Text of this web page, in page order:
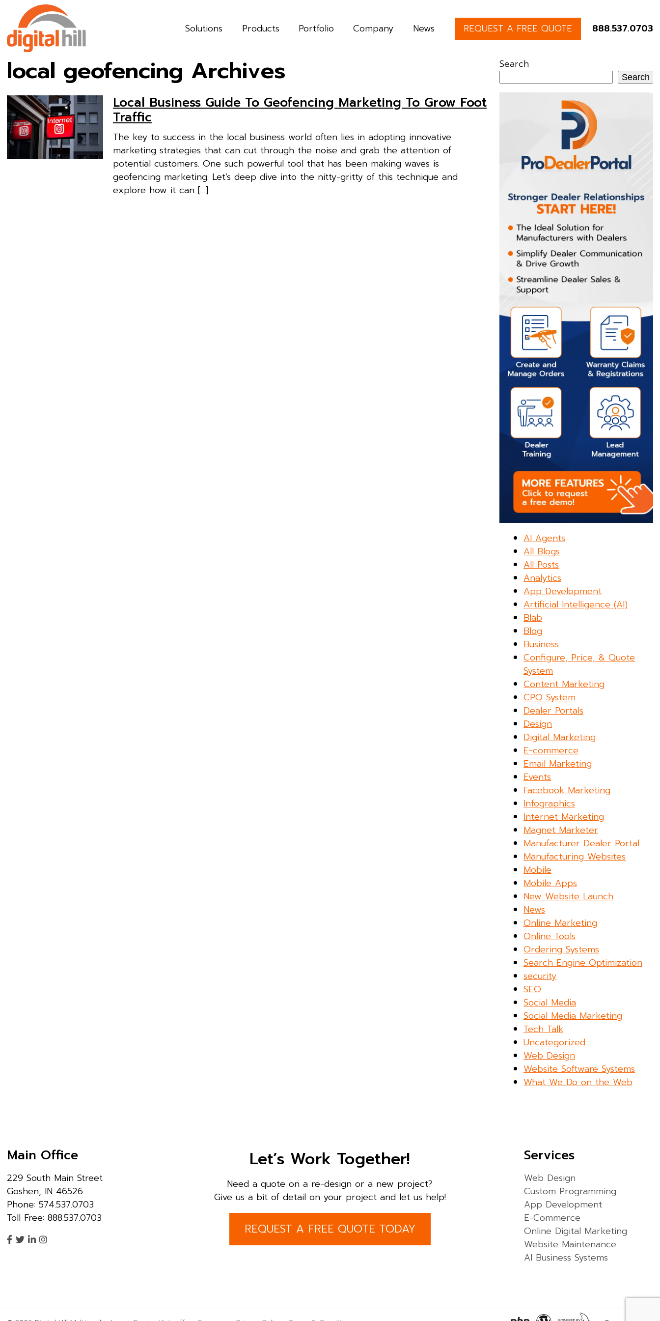
Solutions Products Portfolio Company News REQUEST A FREE QUOTE 888.537.0703
local geofencing Archives
Local Business Guide To Geofencing Marketing To Grow Foot
Traffic
The key to success in the local business world often lies in adopting innovative
marketing strategies that can cut through the noise and grab the attention of
potential customers. One such powerful tool that has been making waves is
geofencing marketing. Let’s deep dive into the nitty-gritty of this technique and
explore how it can […]
Search
Search
AI Agents
All Blogs
All Posts
Analytics
App Development
Artificial Intelligence (AI)
Blab
Blog
Business
Configure, Price, & Quote
System
Content Marketing
CPQ System
Dealer Portals
Design
Digital Marketing
E-commerce
Email Marketing
Events
Facebook Marketing
Infographics
Internet Marketing
Magnet Marketer
Manufacturer Dealer Portal
Manufacturing Websites
Mobile
Mobile Apps
New Website Launch
News
Online Marketing
Online Tools
Ordering Systems
Search Engine Optimization
security
SEO
Social Media
Social Media Marketing
Tech Talk
Uncategorized
Web Design
Website Software Systems
What We Do on the Web
Main Office
229 South Main Street
Goshen, IN 46526
Phone: 574.537.0703
Toll Free: 888.537.0703
Let’s Work Together!
Need a quote on a re-design or a new project?
Give us a bit of detail on your project and let us help!
REQUEST A FREE QUOTE TODAY
Services
Web Design
Custom Programming
App Development
E-Commerce
Online Digital Marketing
Website Maintenance
AI Business Systems